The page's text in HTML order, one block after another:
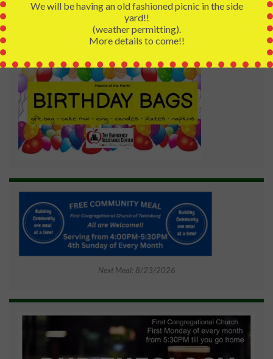
Next Meal: 8/23/2026
We will be having an old fashioned picnic in the side
yard!!
(weather permitting).
More details to come!!